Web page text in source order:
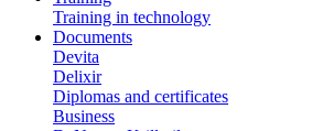
Training in technology
Documents
Devita
Delixir
Diplomas and certificates
Business